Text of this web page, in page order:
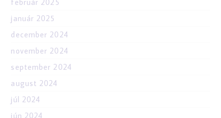
január 2025
december 2024
november 2024
september 2024
august 2024
júl 2024
jún 2024